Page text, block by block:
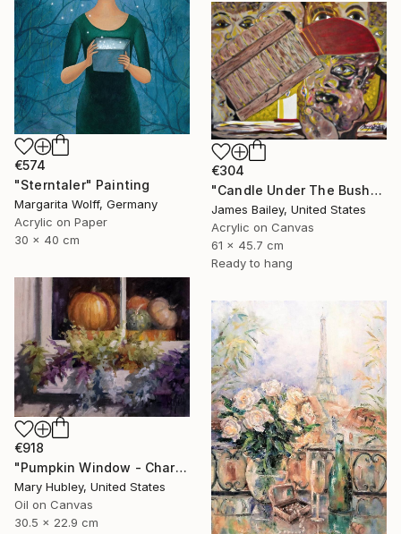
€574
"Sterntaler" Painting
Margarita Wolff, Germany
Acrylic on Paper
30 x 40 cm
€304
"Candle Under The Bushel" Painting
James Bailey, United States
Acrylic on Canvas
61 x 45.7 cm
Ready to hang
€918
"Pumpkin Window - Charleston Autumn Harvest" Painting
Mary Hubley, United States
Oil on Canvas
30.5 x 22.9 cm